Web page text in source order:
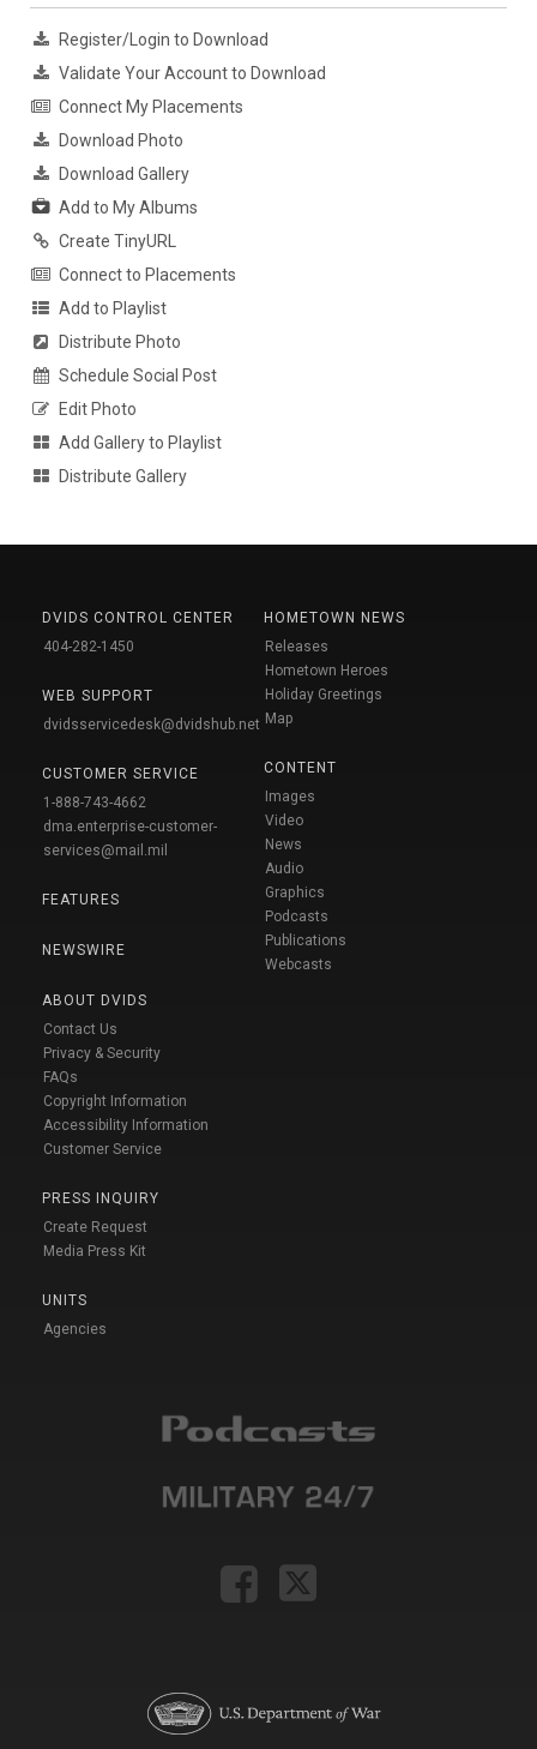
Register/Login to Download
Validate Your Account to Download
Connect My Placements
Download Photo
Download Gallery
Add to My Albums
Create TinyURL
Connect to Placements
Add to Playlist
Distribute Photo
Schedule Social Post
Edit Photo
Add Gallery to Playlist
Distribute Gallery
DVIDS CONTROL CENTER
404-282-1450
WEB SUPPORT
dvidsservicedesk@dvidshub.net
CUSTOMER SERVICE
1-888-743-4662
dma.enterprise-customer-
services@mail.mil
FEATURES
NEWSWIRE
ABOUT DVIDS
Contact Us
Privacy & Security
FAQs
Copyright Information
Accessibility Information
Customer Service
PRESS INQUIRY
Create Request
Media Press Kit
UNITS
Agencies
HOMETOWN NEWS
Releases
Hometown Heroes
Holiday Greetings
Map
CONTENT
Images
Video
News
Audio
Graphics
Podcasts
Publications
Webcasts